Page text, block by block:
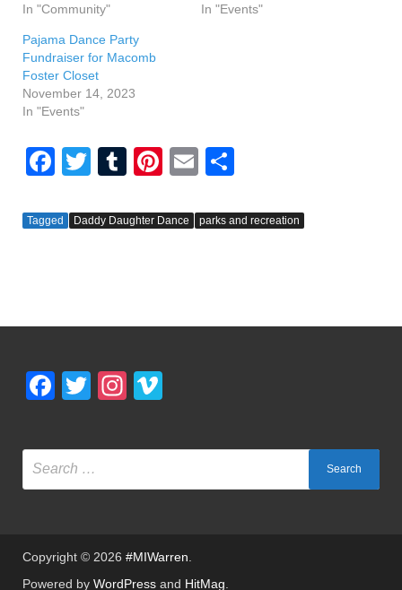
In "Community"
In "Events"
Pajama Dance Party
Fundraiser for Macomb
Foster Closet
November 14, 2023
In "Events"
F
c
o
T
tt
T
m
Pi
er
E
ail ar
Tagged Daddy Daughter Dance parks and recreation
Facebook
TwitterInstagram
Copyright © 2026 #MIWarren
Powered by WordPress and HitMag